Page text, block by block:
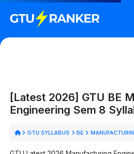
[Latest 2026] GTU BE
Engineering Sem 8
GTU SYLLABUS BE